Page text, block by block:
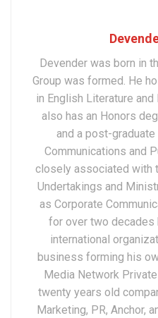
Devender was born in
Group was formed. He
in English Literature
also has an Honors
and a post-
Communications and
closely associated with
Undertakings and
as Corporate
for over two decades
international
business forming his
Media Network
twenty years old
Marketing, PR, Anchor,